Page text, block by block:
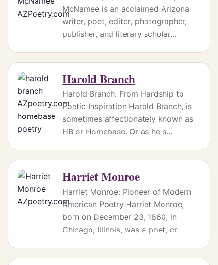
McNamee is an acclaimed Arizona
writer, poet, editor, photographer,
publisher, and literary scholar…
Harold Branch
Harold Branch: From Hardship to
Poetic Inspiration Harold Branch, is
sometimes affectionately known as
HB or Homebase. Or as he s…
Harriet Monroe
Harriet Monroe: Pioneer of Modern
American Poetry Harriet Monroe,
born on December 23, 1860, in
Chicago, Illinois, was a poet, cr…